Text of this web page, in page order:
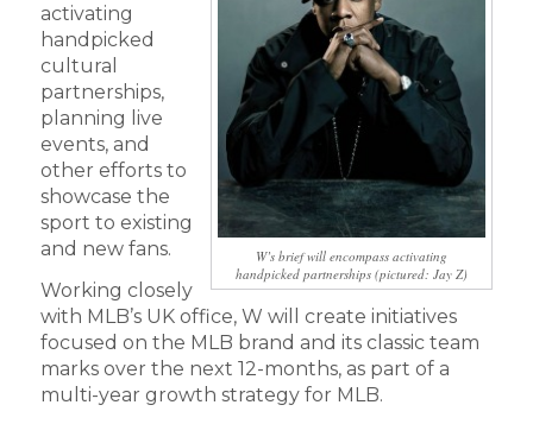
W’s brief will encompass activating
handpicked partnerships (pictured: Jay Z)
activating
handpicked
cultural
partnerships,
planning live
events, and
other efforts to
showcase the
sport to existing
and new fans.
Working closely
with MLB’s UK office, W will create initiatives
focused on the MLB brand and its classic team
marks over the next 12-months, as part of a
multi-year growth strategy for MLB.